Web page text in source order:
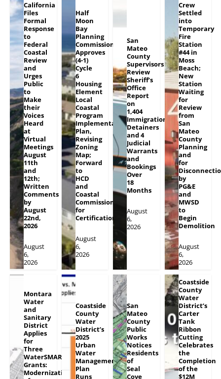
California
Files
Formal
Response
to
Federal
Coastal
Review
and
Urges
Public
to
Make
their
Voices
Heard
at
Virtual
Meetings
August
11th
and
12th;
Written
Comments
by
August
22nd,
2026
August
6,
2026
Half
Moon
Bay
Planning
Commission
Approves
(4-1)
Cycle
6
Housing
Element
Local
Coastal
Program
Implementation
Plan,
Revising
Zoning
Map;
Forward
to
HCD
and
Coastal
Commission
for
Certification
August
6,
2026
San
Mateo
County
Supervisors
Review
Sheriff’s
Office
Report
on
1,404
Immigration
Detainers
and 4
Judicial
Warrants
and
Bookings
Over
18
Months
August
6,
2026
Crew
Settled
into
Temporary
Fire
Station
#44 in
Moss
Beach;
New
Station
Waiting
for
Review
from
San
Mateo
County
Planning
and
for
by
PG&E
and
MWSD
to
Begin
Demolition
August
6,
2026
Montara
Water
and
Sanitary
District
Applies
for
Three
WaterSMART
Grants:
Modernization
Coastside
County
Water
District’s
2025
Urban
Water
Management
Plan
Runs
San
Mateo
County
Public
Works
Notices
Residents
of
Seal
Cove
Coastside
County
Water
District’s
Carter
Tank
Ribbon
Cutting
Celebrates
the
Completion
of the
$12M